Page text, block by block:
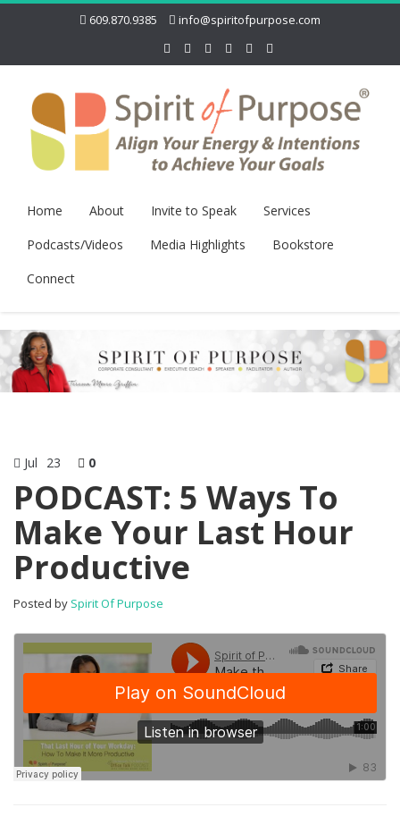
609.870.9385 info@spiritofpurpose.com
Home About Invite to Speak
Services
Podcasts/Videos
Media Highlights
Bookstore
Connect
Jul 23 0
PODCAST: 5 Ways To
Make Your Last Hour
Productive
Posted by Spirit Of Purpose